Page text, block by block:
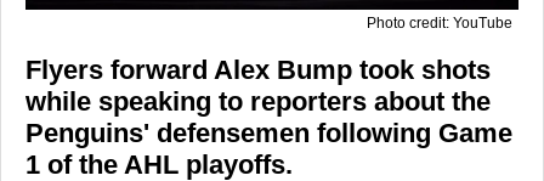
Photo credit: YouTube
Flyers forward Alex Bump took shots
while speaking to reporters about the
Penguins' defensemen following Game
1 of the AHL playoffs.